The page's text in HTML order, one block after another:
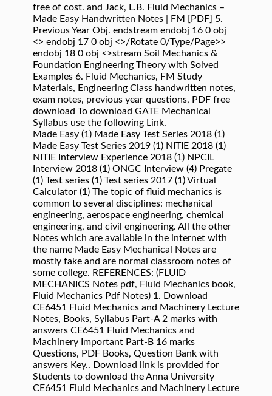
free of cost. and Jack, L.B. Fluid Mechanics –
Made Easy Handwritten Notes | FM [PDF] 5.
Previous Year Obj. endstream endobj 16 0 obj
<> endobj 17 0 obj <>/Rotate 0/Type/Page>>
endobj 18 0 obj <>stream Soil Mechanics &
Foundation Engineering Theory with Solved
Examples 6. Fluid Mechanics, FM Study
Materials, Engineering Class handwritten notes,
exam notes, previous year questions, PDF free
download To download GATE Mechanical
Syllabus use the following Link.
Made Easy (1) Made Easy Test Series 2018 (1)
Made Easy Test Series 2019 (1) NITIE 2018 (1)
NITIE Interview Experience 2018 (1) NPCIL
Interview 2018 (1) ONGC Interview (4) Pregate
(1) Test series (1) Test series 2017 (1) Virtual
Calculator (1) The topic of fluid mechanics is
common to several disciplines: mechanical
engineering, aerospace engineering, chemical
engineering, and civil engineering. All the other
Notes which are available in the internet with
the name Made Easy Mechanical Notes are
mostly fake and are normal classroom notes of
some college. REFERENCES: (FLUID
MECHANICS Notes pdf, Fluid Mechanics book,
Fluid Mechanics Pdf Notes) 1. Download
CE6451 Fluid Mechanics and Machinery Lecture
Notes, Books, Syllabus Part-A 2 marks with
answers CE6451 Fluid Mechanics and
Machinery Important Part-B 16 marks
Questions, PDF Books, Question Bank with
answers Key.. Download link is provided for
Students to download the Anna University
CE6451 Fluid Mechanics and Machinery Lecture